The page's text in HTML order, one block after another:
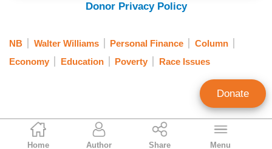
Walter E. Williams
Syndicated Columnist
Home Author Share Menu
Donor Privacy Policy
NB Walter Williams Personal Finance
Column
Economy
Education Poverty Race Issues
Donate